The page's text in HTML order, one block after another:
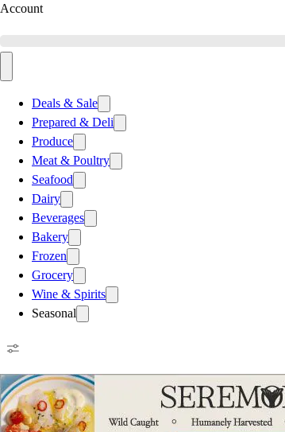
Account
Deals & Sale
Prepared & Deli
Produce
Meat & Poultry
Seafood
Dairy
Beverages
Bakery
Frozen
Grocery
Wine & Spirits
Seasonal